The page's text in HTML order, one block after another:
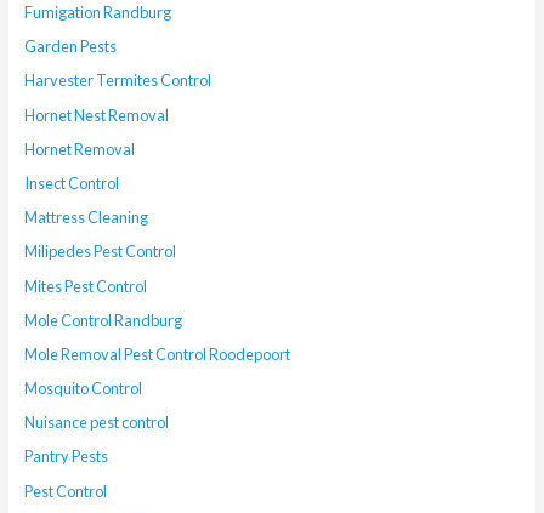
Fumigation Randburg
Garden Pests
Harvester Termites Control
Hornet Nest Removal
Hornet Removal
Insect Control
Mattress Cleaning
Milipedes Pest Control
Mites Pest Control
Mole Control Randburg
Mole Removal Pest Control Roodepoort
Mosquito Control
Nuisance pest control
Pantry Pests
Pest Control